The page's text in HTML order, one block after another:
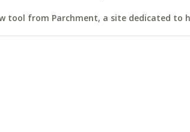
tool from Parchment, a site dedicated to